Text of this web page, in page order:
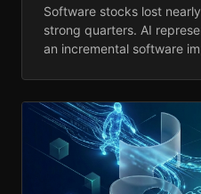
Software stocks lost
strong quarters. AI
an incremental software